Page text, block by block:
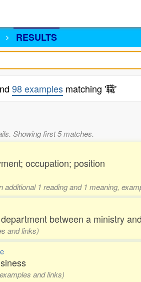
RESULTS
98 examples matching '職'
Showing first 5 matches.
occupation; position
additional 1 reading and 1 meaning,
between a ministry
and links)
and links)